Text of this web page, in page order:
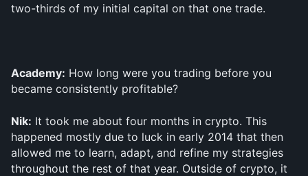
two-thirds of my initial capital on that one trade.
Academy: How long were you trading before you
became consistently profitable?
Nik: It took me about four months in crypto. This
happened mostly due to luck in early 2014 that then
allowed me to learn, adapt, and refine my strategies
throughout the rest of that year. Outside of crypto, it